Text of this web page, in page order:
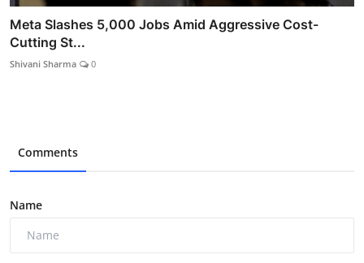
Meta Slashes 5,000 Jobs Amid Aggressive Cost-
Cutting St...
Shivani Sharma 0
Comments
Name